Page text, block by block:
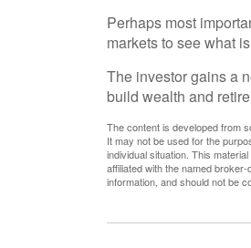
Perhaps most
markets to see what
The investor gains a
build wealth and
The content is developed from
It may not be used for the
individual situation. This
affiliated with the named
information, and should not be